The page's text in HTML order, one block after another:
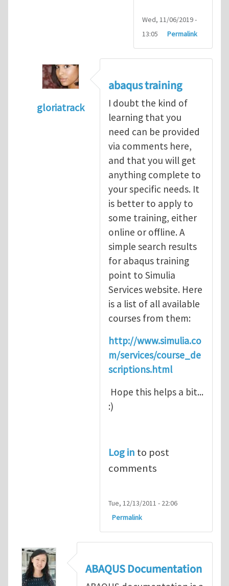
Wed, 11/06/2019 -
13:05
Permalink
gloriatrack
abaqus tutorial 1byindeed28
abaqus training
I doubt the kind of
learning that you
need can be provided
via comments here,
and that you will get
anything complete to
your specific needs. It
is better to apply to
some training, either
online or offline. A
simple search results
for abaqus training
point to Simulia
Services website. Here
is a list of all available
courses from them:
http://www.simulia.co
m/services/course_de
scriptions.html
Hope this helps a bit...
:)
Log in to post
comments
Tue, 12/13/2011 - 22:06
Permalink
ABAQUS Documentation